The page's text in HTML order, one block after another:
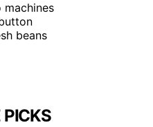
beans
PICKS